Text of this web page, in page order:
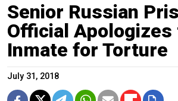
Senior Russian
Official Apologizes
Inmate for Torture
July 31, 2018